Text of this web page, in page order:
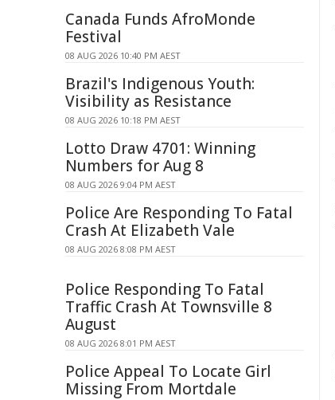
Canada Funds AfroMonde
Festival
08 AUG 2026 10:40 PM AEST
Brazil's Indigenous Youth:
Visibility as Resistance
08 AUG 2026 10:18 PM AEST
Lotto Draw 4701: Winning
Numbers for Aug 8
08 AUG 2026 9:04 PM AEST
Police Are Responding To Fatal
Crash At Elizabeth Vale
08 AUG 2026 8:08 PM AEST
Police Responding To Fatal
Traffic Crash At Townsville 8
August
08 AUG 2026 8:01 PM AEST
Police Appeal To Locate Girl
Missing From Mortdale